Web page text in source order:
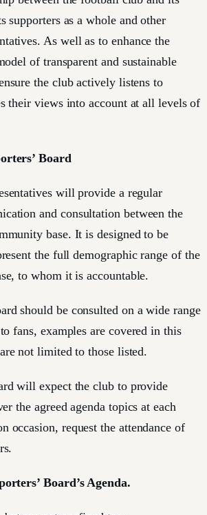
supporters as a whole and other
As well as to enhance the
of transparent and sustainable
the club actively listens to
their views into account at all levels of
Board
will provide a regular
and consultation between the
base. It is designed to be
the full demographic range of the
to whom it is accountable.
should be consulted on a wide range
fans, examples are covered in this
not limited to those listed.
will expect the club to provide
the agreed agenda topics at each
occasion, request the attendance of
Board’s Agenda.